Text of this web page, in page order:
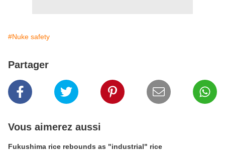
#Nuke safety
Partager
Vous aimerez aussi
Fukushima rice rebounds as "industrial" rice